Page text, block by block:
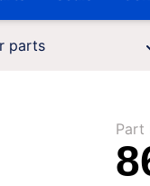
parts
Part